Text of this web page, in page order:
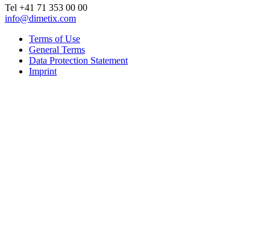
Tel +41 71 353 00 00
info@dimetix.com
Terms of Use
General Terms
Data Protection Statement
Imprint